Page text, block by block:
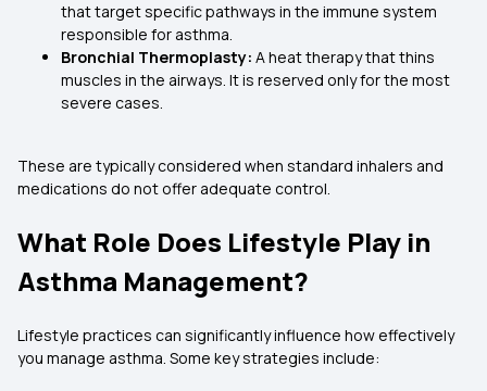
that target specific pathways in the immune system
responsible for asthma.
Bronchial Thermoplasty: A heat therapy that thins
muscles in the airways. It is reserved only for the most
severe cases.
These are typically considered when standard inhalers and
medications do not offer adequate control.
What Role Does Lifestyle Play in
Asthma Management?
Lifestyle practices can significantly influence how effectively
you manage asthma. Some key strategies include: